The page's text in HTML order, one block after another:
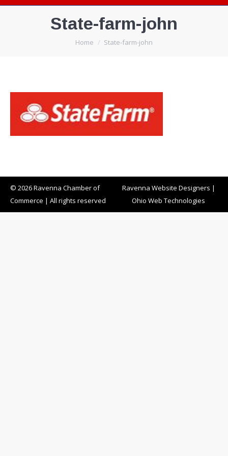
State-farm-john
You are here:
Home State-farm-john
© 2026 Ravenna Chamber of
Commerce | All rights reserved
Ravenna Website Designers |
Ohio Web Technologies